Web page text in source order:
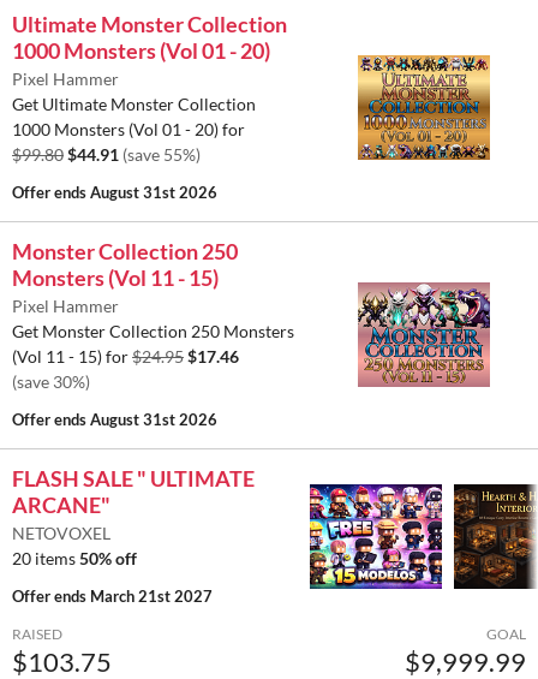
Ultimate Monster Collection
1000 Monsters (Vol 01 - 20)
Pixel Hammer
Get Ultimate Monster Collection
1000 Monsters (Vol 01 - 20) for
$99.80$44.91 (save 55%)
Offer endsAugust 31st 2026
Monster Collection 250
Monsters (Vol 11 - 15)
Pixel Hammer
Get Monster Collection 250 Monsters
(Vol 11 - 15) for$24.95$17.46
(save 30%)
Offer endsAugust 31st 2026
FLASH SALE " ULTIMATE
ARCANE"
NETOVOXEL
20 items50% off
Offer ends March 21st 2027
RAISED
$103.75
GOAL
$9,999.99